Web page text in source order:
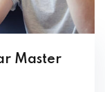
Master